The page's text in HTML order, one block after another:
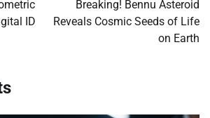
ID
Breaking! Bennu Asteroid
Reveals Cosmic Seeds of Life
on Earth